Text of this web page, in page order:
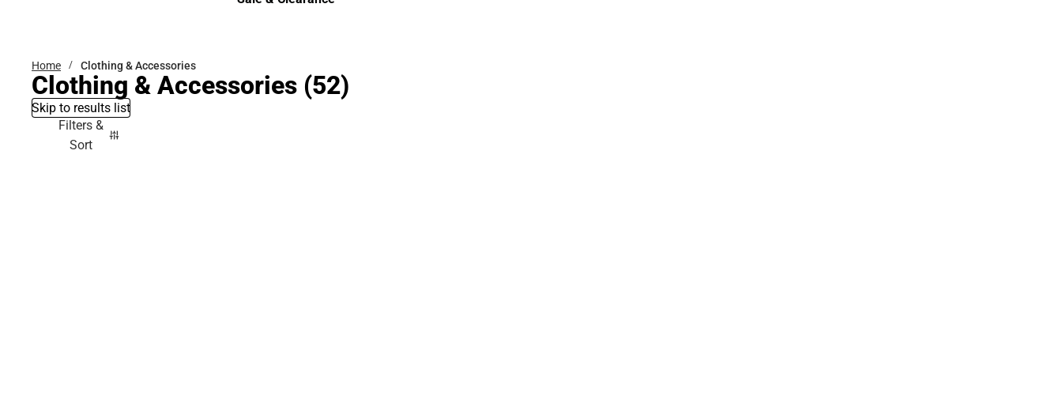
Home Clothing & Accessories
Clothing & Accessories (52)
Skip to results list
Filters &
Sort